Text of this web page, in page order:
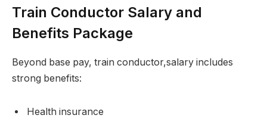
Train Conductor Salary and
Benefits Package
Beyond base pay, train conductor,salary includes
strong benefits:
Health insurance